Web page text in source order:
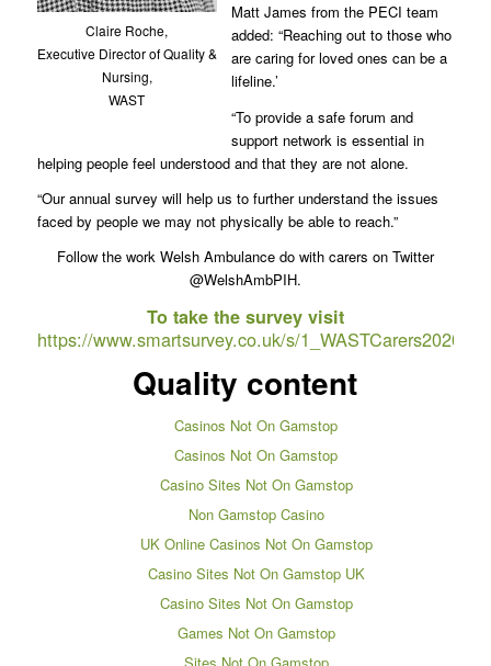
Claire Roche,
Executive Director of Quality &
Nursing,
WAST
Matt James from the PECI team
added: “Reaching out to those who
are caring for loved ones can be a
lifeline.’
“To provide a safe forum and
support network is essential in
helping people feel understood and that they are not alone.
“Our annual survey will help us to further understand the issues
faced by people we may not physically be able to reach.”
Follow the work Welsh Ambulance do with carers on Twitter
@WelshAmbPIH.
To take the survey visit
https://www.smartsurvey.co.uk/s/1_WASTCarers2020/
Quality content
Casinos Not On Gamstop
Casinos Not On Gamstop
Casino Sites Not On Gamstop
Non Gamstop Casino
UK Online Casinos Not On Gamstop
Casino Sites Not On Gamstop UK
Casino Sites Not On Gamstop
Games Not On Gamstop